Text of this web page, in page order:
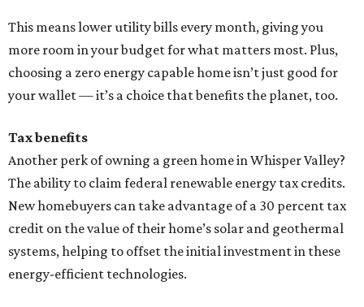
This means lower utility bills every month, giving you
more room in your budget for what matters most. Plus,
choosing a zero energy capable home isn’t just good for
your wallet — it’s a choice that benefits the planet, too.
Tax benefits
Another perk of owning a green home in Whisper Valley?
The ability to claim federal renewable energy tax credits.
New homebuyers can take advantage of a 30 percent tax
credit on the value of their home’s solar and geothermal
systems, helping to offset the initial investment in these
energy-efficient technologies.